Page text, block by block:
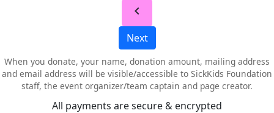
chevron_left
Next
When you donate, your name, donation amount, mailing address
and email address will be visible/accessible to SickKids Foundation
staff, the event organizer/team captain and page creator.
All payments are secure & encrypted